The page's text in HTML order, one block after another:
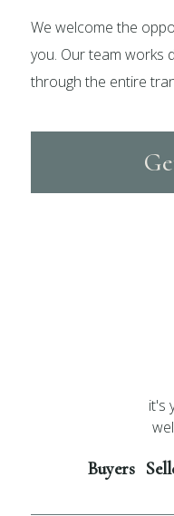
We welcome the
you. Our team works
through the entire
it's
Buyers